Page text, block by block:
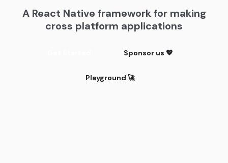
A React Native framework for making
cross platform applications
Sponsor us 💖
Playground 🚀